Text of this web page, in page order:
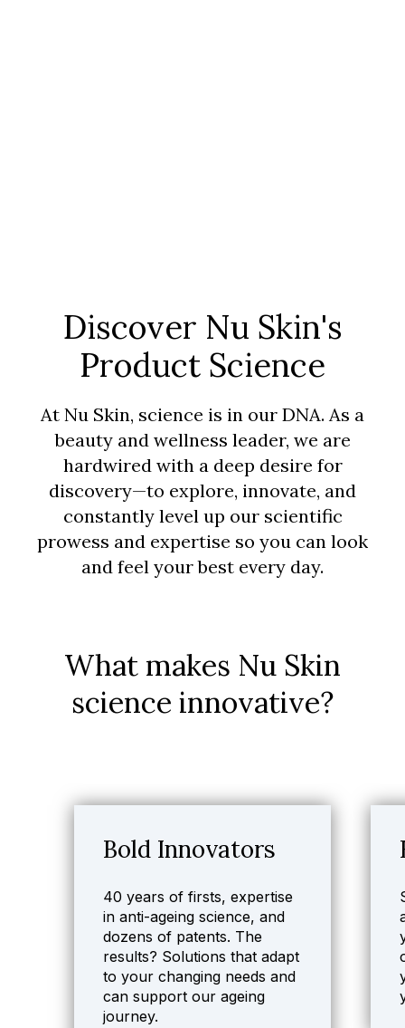
Discover Nu Skin's
Product Science
At Nu Skin, science is in our DNA. As a
beauty and wellness leader, we are
hardwired with a deep desire for
discovery—to explore, innovate, and
constantly level up our scientific
prowess and expertise so you can look
and feel your best every day.
What makes Nu Skin
science innovative?
Bold Innovators
40 years of firsts, expertise
in anti-ageing science, and
dozens of patents. The
results? Solutions that adapt
to your changing needs and
can support our ageing
journey.